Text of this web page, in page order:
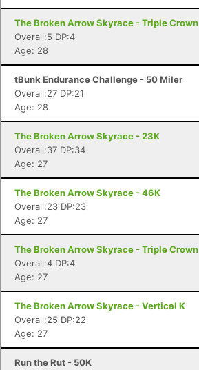
The Broken Arrow Skyrace - Triple Crown
Overall:5 DP:4
Age: 28
tBunk Endurance Challenge - 50 Miler
Overall:27 DP:21
Age: 28
The Broken Arrow Skyrace - 23K
Overall:37 DP:34
Age: 27
The Broken Arrow Skyrace - 46K
Overall:23 DP:23
Age: 27
The Broken Arrow Skyrace - Triple Crown
Overall:4 DP:4
Age: 27
The Broken Arrow Skyrace - Vertical K
Overall:25 DP:22
Age: 27
Run the Rut - 50K